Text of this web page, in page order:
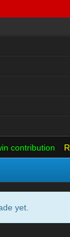
contribution
yet.